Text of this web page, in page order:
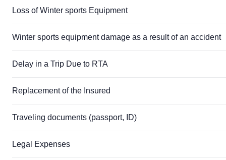
Loss of Winter sports Equipment
Winter sports equipment damage as a result of an accident
Delay in a Trip Due to RTA
Replacement of the Insured
Traveling documents (passport, ID)
Legal Expenses